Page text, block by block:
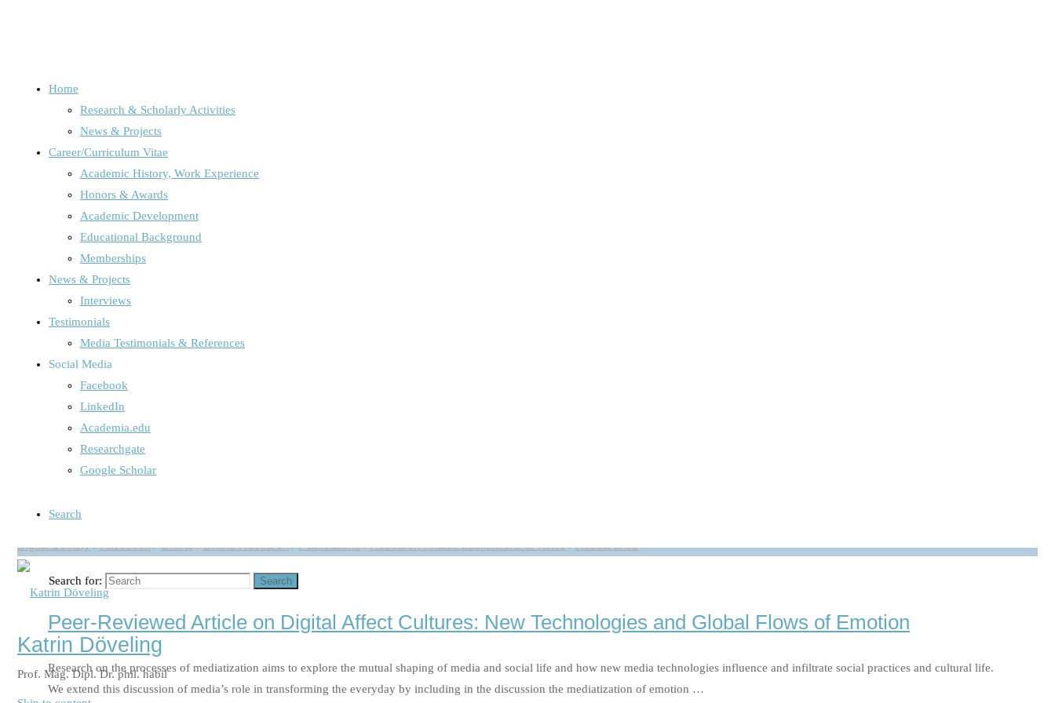
Home
Research & Scholarly Activities
News & Projects
Career/Curriculum Vitae
Academic History, Work Experience
Honors & Awards
Academic Development
Educational Background
Memberships
News & Projects
Interviews
Testimonials
Media Testimonials & References
Social Media
Facebook
LinkedIn
Academia.edu
Researchgate
Google Scholar
Search
Search for: Search
Katrin Döveling
Prof. Mag. Dipl. Dr. phil. habil
Schlagwort:
News, Projects & Interviews
Aktuelles Interview in impact: „Was bin ich wert“ 24.11.2020
Read more "Aktuelles Interview in impact: „Was bin ich wert“ 24.11.2020"
Digital Society / Facebook / Online / Online Research / Publications / Research-related publications or news / Researches
Peer-Reviewed Article on Digital Affect Cultures: New Technologies and Global Flows of Emotion
Research on the processes of mediatization aims to explore the mutual shaping of media and social life and how new media technologies influence and infiltrate social practices and cultural life.
We extend this discussion of media’s role in transforming the everyday by including in the discussion the mediatization of emotion …